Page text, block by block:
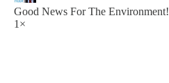
Good News For The Environment!
1×